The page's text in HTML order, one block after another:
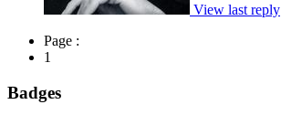
View last reply
Page :
1
Badges